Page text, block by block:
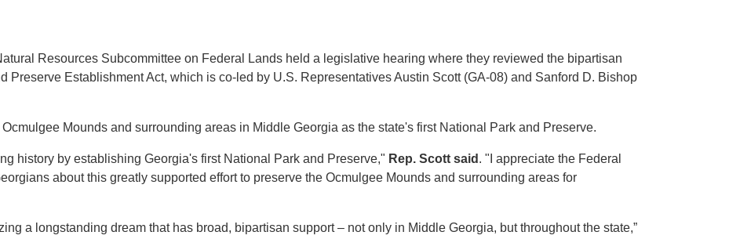
Resources Subcommittee on Federal Lands held a legislative hearing where they reviewed the bipartisan
Preserve Establishment Act, which is co-led by U.S. Representatives Austin Scott (GA-08) and Sanford D. Bishop
Mounds and surrounding areas in Middle Georgia as the state's first National Park and Preserve.
history by establishing Georgia's first National Park and Preserve," Rep. Scott said . "I appreciate the Federal
about this greatly supported effort to preserve the Ocmulgee Mounds and surrounding areas for
a longstanding dream that has broad, bipartisan support – not only in Middle Georgia, but throughout the state,”